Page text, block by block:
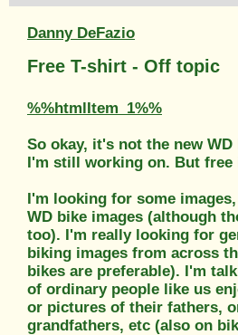
Danny DeFazio
Free T-shirt - Off topic
%%htmlItem_1%%
So okay, it's not the new
I'm still working on. But
I'm looking for some
WD bike images (although
too). I'm really looking for
biking images from across
bikes are preferable). I'm
of ordinary people like us
or pictures of their fathers,
grandfathers, etc (also on